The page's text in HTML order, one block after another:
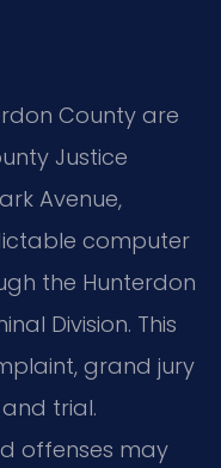
County are
Justice
Avenue,
computer
the Hunterdon
Division. This
grand jury
trial.
offenses may